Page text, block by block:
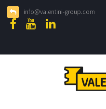
info@valentini-group.com